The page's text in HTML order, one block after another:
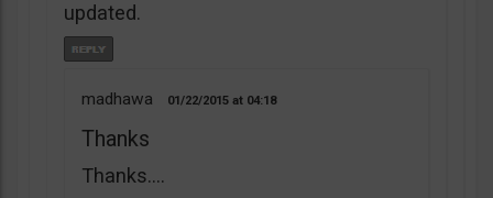
updated.
madhawa 01/22/2015 04:18
Thanks
Thanks….